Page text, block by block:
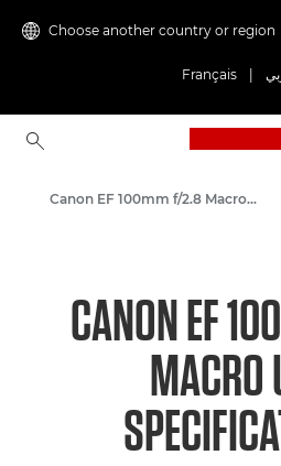
Choose another country or region
Français
Canon EF 100mm f/2.8 Macro USM - Lenses - Camera & Photo lenses
CANON EF
MACRO